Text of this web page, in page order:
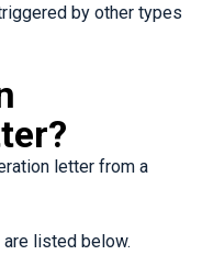
by other types
letter from a
listed below.